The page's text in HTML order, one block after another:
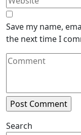
Save my name,
the next time I
Search